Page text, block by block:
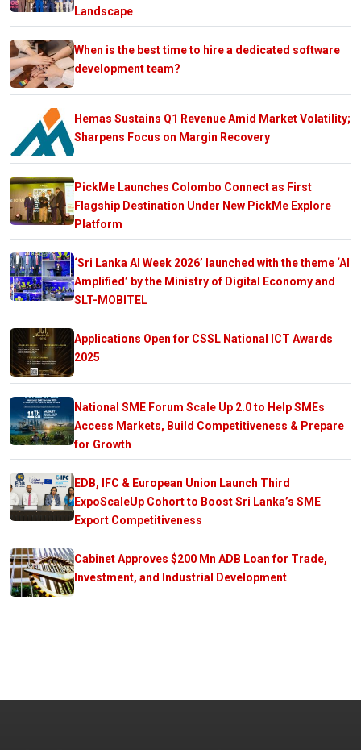
Landscape
When is the best time to hire a dedicated software
development team?
Hemas Sustains Q1 Revenue Amid Market Volatility;
Sharpens Focus on Margin Recovery
PickMe Launches Colombo Connect as First
Flagship Destination Under New PickMe Explore
Platform
‘Sri Lanka AI Week 2026’ launched with the theme ‘AI
Amplified’ by the Ministry of Digital Economy and
SLT-MOBITEL
Applications Open for CSSL National ICT Awards
2025
National SME Forum Scale Up 2.0 to Help SMEs
Access Markets, Build Competitiveness & Prepare
for Growth
EDB, IFC & European Union Launch Third
ExpoScaleUp Cohort to Boost Sri Lanka’s SME
Export Competitiveness
Cabinet Approves $200 Mn ADB Loan for Trade,
Investment, and Industrial Development